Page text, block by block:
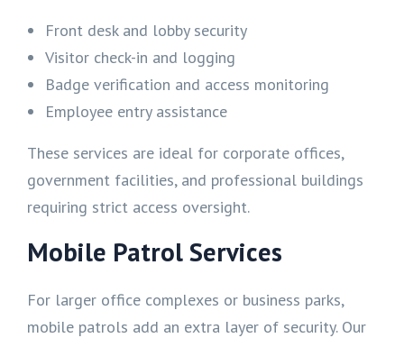
Front desk and lobby security
Visitor check-in and logging
Badge verification and access monitoring
Employee entry assistance
These services are ideal for corporate offices,
government facilities, and professional buildings
requiring strict access oversight.
Mobile Patrol Services
For larger office complexes or business parks,
mobile patrols add an extra layer of security. Our